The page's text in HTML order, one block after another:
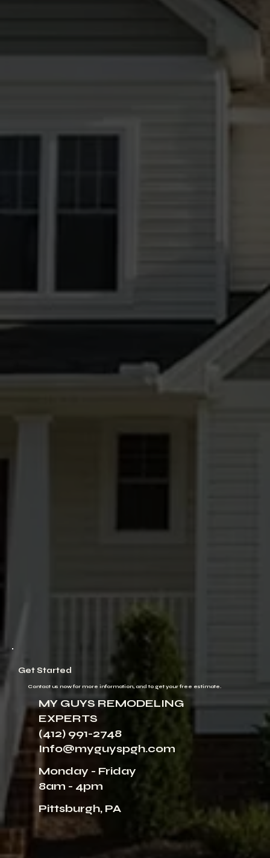
Get Started
Contact us now for more information, and to get your free estimate.
MY GUYS REMODELING
EXPERTS
(412) 991-2748
Info@myguyspgh.com
Monday - Friday
8am - 4pm
Pittsburgh, PA